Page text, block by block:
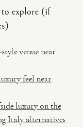
explore (if
venue near
feel near
luxury on the
Italy alternatives